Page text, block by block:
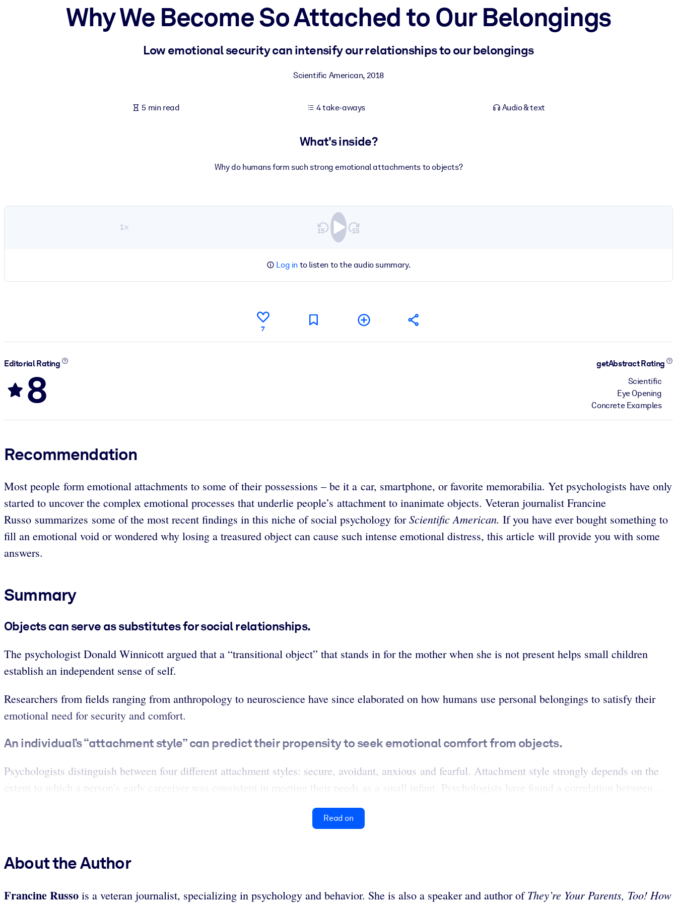
Fuel your AI systems with reliable, structured knowledge to improve outputs.
Why We Become So Attached to Our Belongings
Low emotional security can intensify our relationships to our belongings
Scientific American, 2018
5 min read 4 take-aways Audio & text
What's inside?
Why do humans form such strong emotional attachments to objects?
1×
Log in to listen to the audio summary.
7
Editorial Rating
8
getAbstract Rating
Scientific
Eye Opening
Concrete Examples
Recommendation
Most people form emotional attachments to some of their possessions – be it a car, smartphone, or favorite memorabilia. Yet psychologists have only
started to uncover the complex emotional processes that underlie people’s attachment to inanimate objects. Veteran journalist Francine
Russo summarizes some of the most recent findings in this niche of social psychology forScientific American. If you have ever bought something to
fill an emotional void or wondered why losing a treasured object can cause such intense emotional distress, this article will provide you with some
answers.
Summary
Objects can serve as substitutes for social relationships.
The psychologist Donald Winnicott argued that a “transitional object” that stands in for the mother when she is not present helps small children
establish an independent sense of self.
Researchers from fields ranging from anthropology to neuroscience have since elaborated on how humans use personal belongings to satisfy their
emotional need for security and comfort.
An individual’s “attachment style” can predict their propensity to seek emotional comfort from objects.
Psychologists distinguish between four different attachment styles: secure, avoidant, anxious and fearful. Attachment style strongly depends on the
extent to which a person’s early caregiver was consistent in meeting their needs as a small infant. Psychologists have found a correlation between...
Read on
About the Author
Francine Russo is a veteran journalist, specializing in psychology and behavior. She is also a speaker and author ofThey’re Your Parents, Too! How